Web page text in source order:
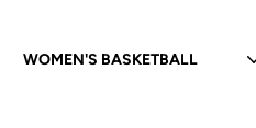
Departments